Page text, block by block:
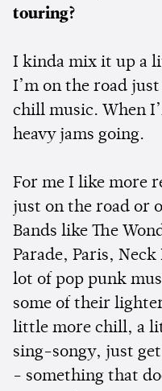
touring?
I kinda mix it up a
I’m on the road
chill music. When
heavy jams going.
For me I like more
just on the road or
Bands like The
Parade, Paris, Neck
lot of pop punk
some of their
little more chill, a
sing-songy, just
- something that